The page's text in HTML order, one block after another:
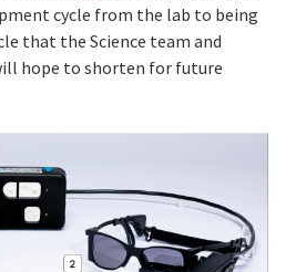
cycle from the lab to being
that the Science team and
hope to shorten for future